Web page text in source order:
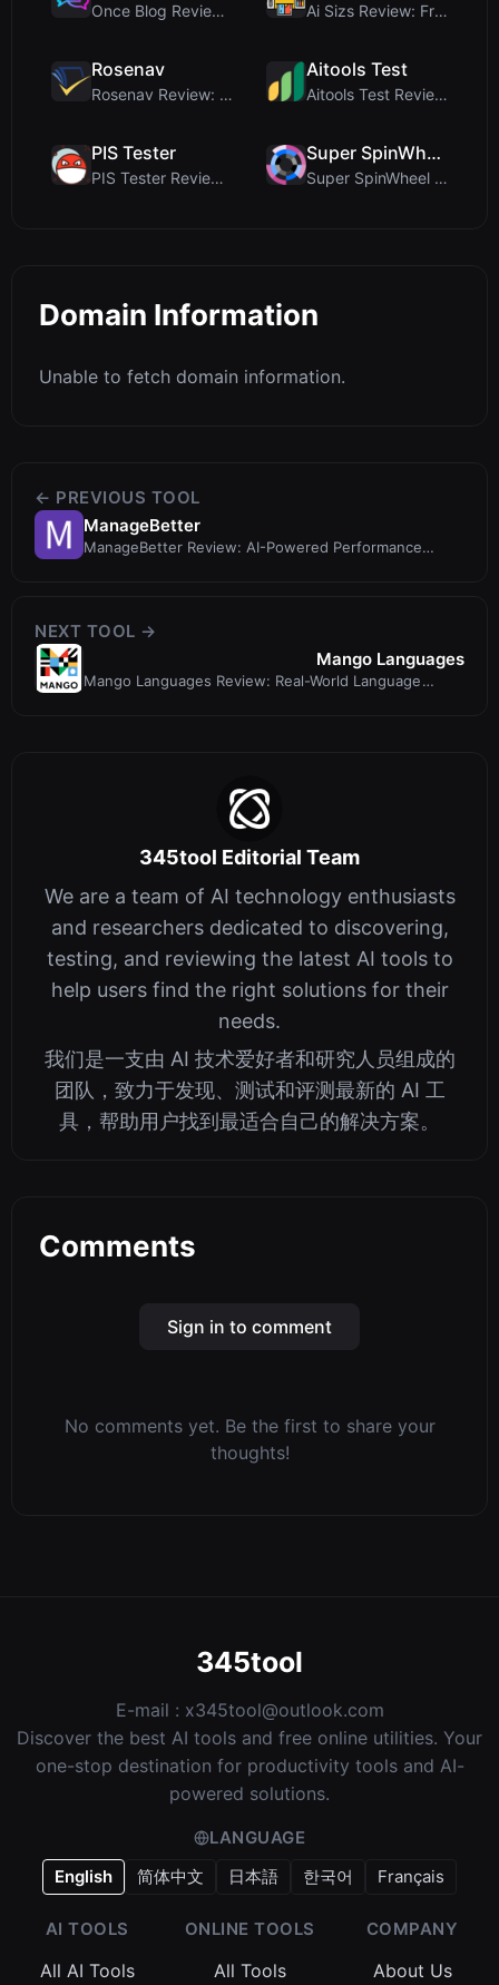
Once Blog Review: Ephemeral Articles & Secure One-... Ai Sizs Review: Free, Private Image Similarity & B...
Rosenav
Rosenav Review: Free Online Cosine Similarity Chec...
Aitools Test
Aitools Test Review: Free Browser-Based AI Detecto...
PIS Tester
PIS Tester Review: The Zero-AI Friendship Quiz Tha...
Super SpinWheel
Super SpinWheel Review: A Privacy-First Free Wheel...
Domain Information
Unable to fetch domain information.
← PREVIOUS TOOL
ManageBetter
ManageBetter Review: AI-Powered Performance
NEXT TOOL →
Mango Languages
Mango Languages Review: Real-World Language
345tool Editorial Team
We are a team of AI technology enthusiasts
and researchers dedicated to discovering,
testing, and reviewing the latest AI tools to
help users find the right solutions for their
needs.
我们是一支由 AI 技术爱好者和研究人员组成的
团队，致力于发现、测试和评测最新的 AI 工
具，帮助用户找到最适合自己的解决方案。
Comments
Sign in to comment
No comments yet. Be the first to share your
thoughts!
345tool
E-mail : x345tool@outlook.com
Discover the best AI tools and free online utilities. Your
one-stop destination for productivity tools and AI-
powered solutions.
LANGUAGE
English
简体中文 日本語 한국어 Français
AI TOOLS
All AI Tools
ONLINE TOOLS
All Tools
COMPANY
About Us